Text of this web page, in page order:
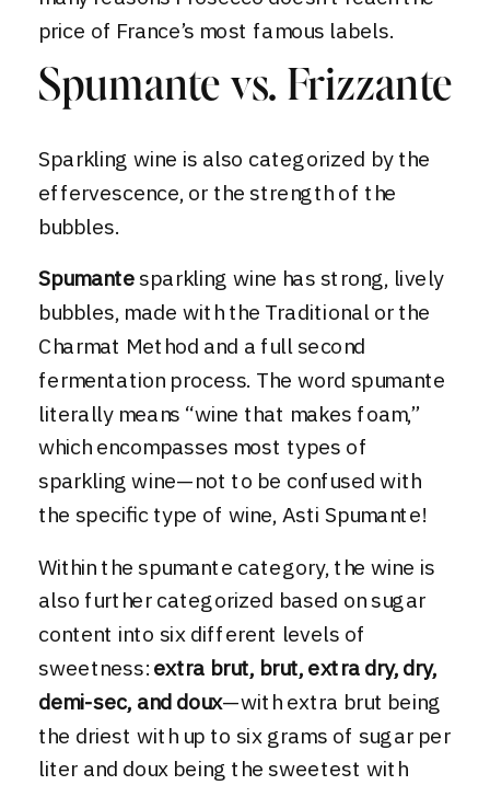
price of France’s most famous labels.
Spumante vs. Frizzante
Sparkling wine is also categorized by the
effervescence, or the strength of the
bubbles.
Spumantesparkling wine has strong, lively
bubbles, made with the Traditional or the
Charmat Method and a full second
fermentation process. The word spumante
literally means “wine that makes foam,”
which encompasses most types of
sparkling wine—not to be confused with
the specific type of wine, Asti Spumante!
Within the spumante category, the wine is
also further categorized based on sugar
content into six different levels of
sweetness:extra brut, brut, extra dry, dry,
demi-sec, and doux—with extra brut being
the driest with up to six grams of sugar per
liter and doux being the sweetest with